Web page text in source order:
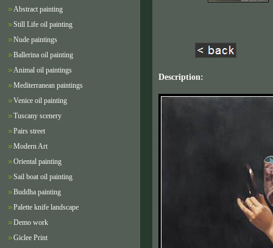
Abstract painting
Still Life oil painting
Nude paintings
Ballerina oil painting
Animal oil paintings
Mediterranean paintings
Venice oil painting
Tuscany scenery
Pairs street
Modern Art
Oriental painting
Sail boat oil painting
Buddha painting
Palette knife landscape
Demo work
Giclee Print
Description: